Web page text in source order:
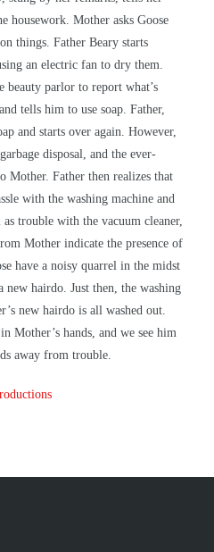
housework. Mother asks Goose
things. Father Beary starts
an electric fan to dry them.
beauty parlor to report what’s
tells him to use soap. Father,
and starts over again. However,
disposal, and the ever-
Mother. Father then realizes that
with the washing machine and
trouble with the vacuum cleaner,
Mother indicate the presence of
have a noisy quarrel in the midst
hairdo. Just then, the washing
new hairdo is all washed out.
Mother’s hands, and we see him
away from trouble.